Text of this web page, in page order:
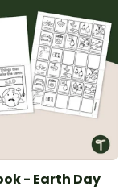
- Earth Day